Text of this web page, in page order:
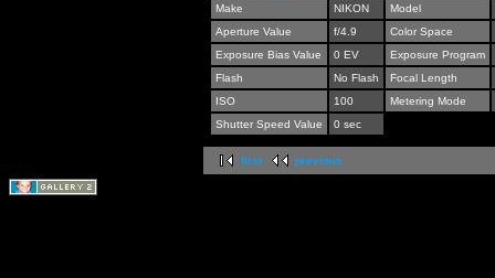
Make
NIKON
Model
Aperture Value
f/4.9
Color Space
Exposure Bias Value
0 EV
Exposure Program
Flash
No Flash
Focal Length
ISO
100
Metering Mode
Shutter Speed Value
0 sec
first previous